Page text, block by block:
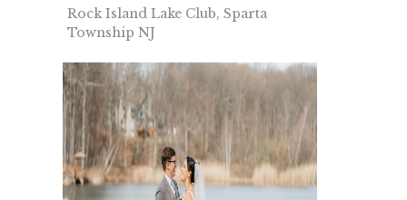
Rock Island Lake Club, Sparta
Township NJ